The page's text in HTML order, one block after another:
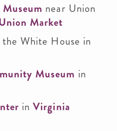
near Union
Market
the White House in
Museum in
inVirginia